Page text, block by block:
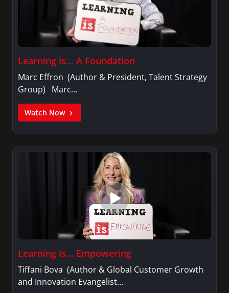
Learning is… A Foundation
Marc Effron (Author & President, Talent Strategy
Group) Marc…
Watch Now
Learning is… Empowering
Tiffani Bova (Author & Global Customer Growth
and Innovation Evangelist…